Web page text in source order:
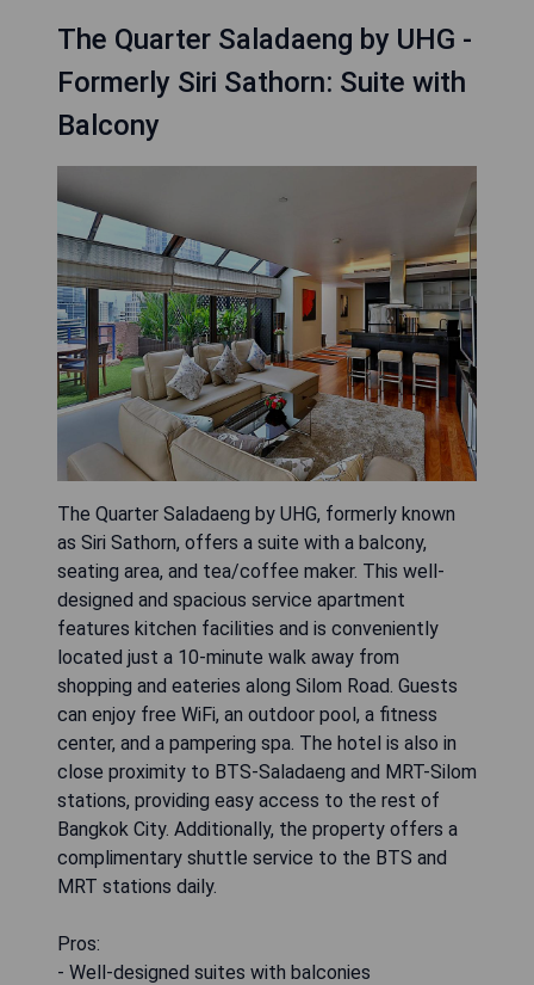
The Quarter Saladaeng by UHG -
Formerly Siri Sathorn: Suite with
Balcony
The Quarter Saladaeng by UHG, formerly known
as Siri Sathorn, offers a suite with a balcony,
seating area, and tea/coffee maker. This well-
designed and spacious service apartment
features kitchen facilities and is conveniently
located just a 10-minute walk away from
shopping and eateries along Silom Road. Guests
can enjoy free WiFi, an outdoor pool, a fitness
center, and a pampering spa. The hotel is also in
close proximity to BTS-Saladaeng and MRT-Silom
stations, providing easy access to the rest of
Bangkok City. Additionally, the property offers a
complimentary shuttle service to the BTS and
MRT stations daily.
Pros:
- Well-designed suites with balconies